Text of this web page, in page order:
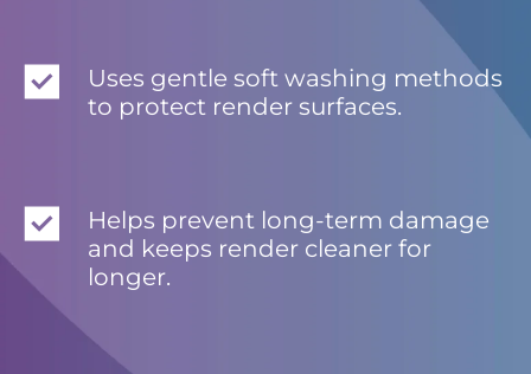
Uses gentle soft washing methods
to protect render surfaces.
Helps prevent long-term damage
and keeps render cleaner for
longer.